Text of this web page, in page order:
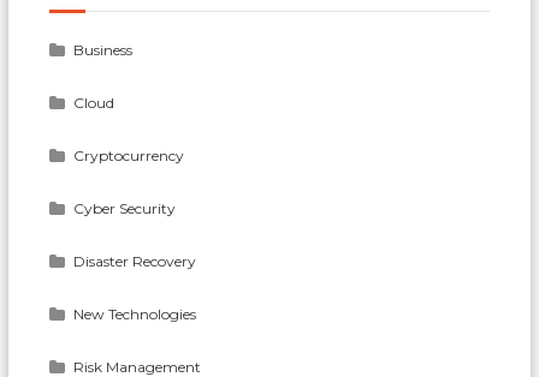
Business
Cloud
Cryptocurrency
Cyber Security
Disaster Recovery
New Technologies
Risk Management